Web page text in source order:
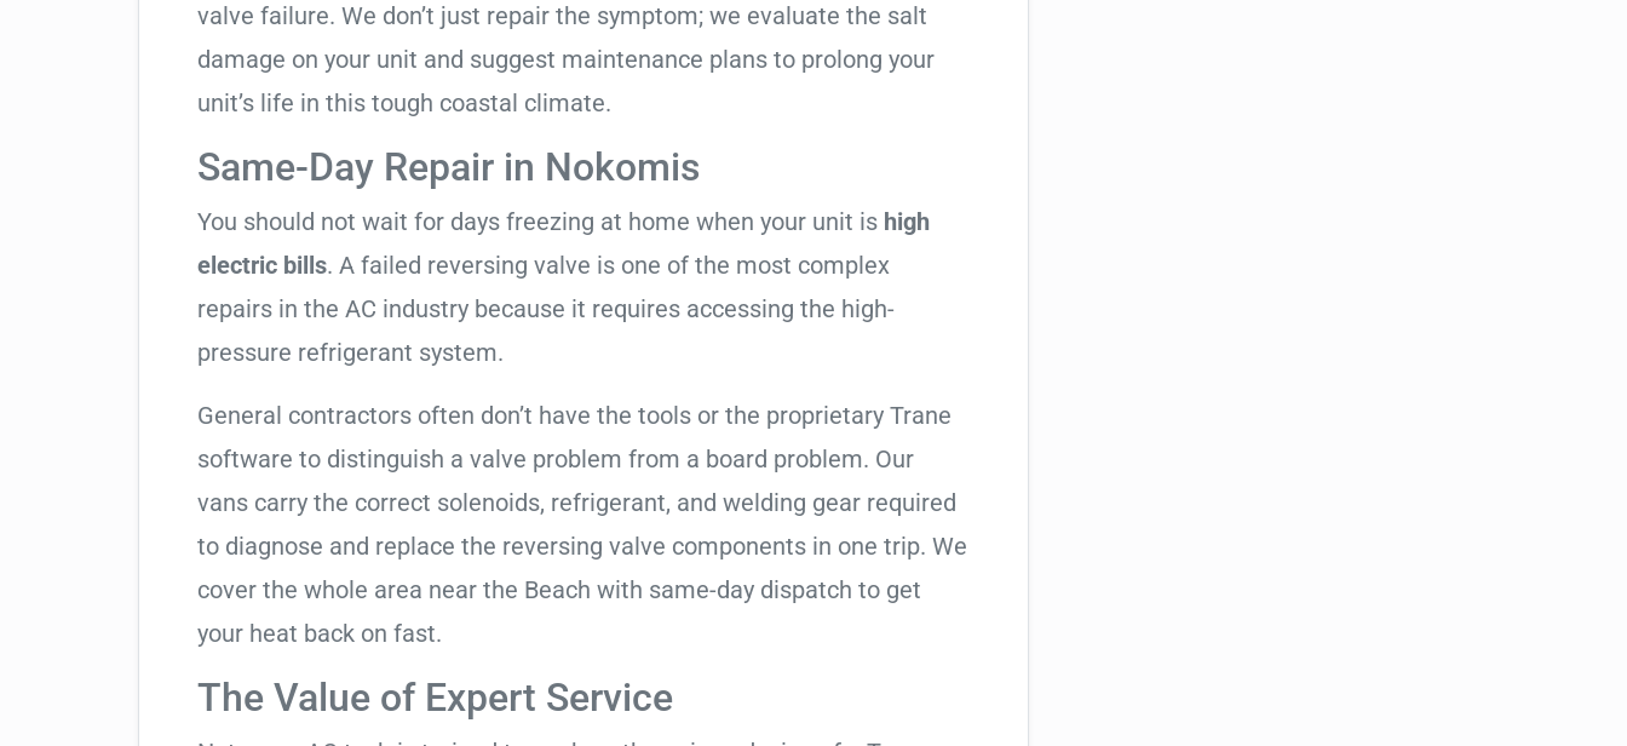
valve failure. We don’t just repair the symptom; we evaluate the salt
damage on your unit and suggest maintenance plans to prolong your
unit’s life in this tough coastal climate.
Same-Day Repair in Nokomis
You should not wait for days freezing at home when your unit is high
electric bills. A failed reversing valve is one of the most complex
repairs in the AC industry because it requires accessing the high-
pressure refrigerant system.
General contractors often don’t have the tools or the proprietary Trane
software to distinguish a valve problem from a board problem. Our
vans carry the correct solenoids, refrigerant, and welding gear required
to diagnose and replace the reversing valve components in one trip. We
cover the whole area near the Beach with same-day dispatch to get
your heat back on fast.
The Value of Expert Service